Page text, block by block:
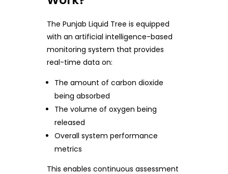
The Punjab Liquid Tree is equipped
with an artificial intelligence-based
monitoring system that provides
real-time data on:
The amount of carbon dioxide
being absorbed
The volume of oxygen being
released
Overall system performance
metrics
This enables continuous assessment